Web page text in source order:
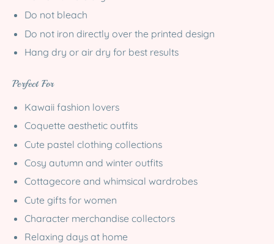
Do not bleach
Do not iron directly over the printed design
Hang dry or air dry for best results
Perfect For
Kawaii fashion lovers
Coquette aesthetic outfits
Cute pastel clothing collections
Cosy autumn and winter outfits
Cottagecore and whimsical wardrobes
Cute gifts for women
Character merchandise collectors
Relaxing days at home